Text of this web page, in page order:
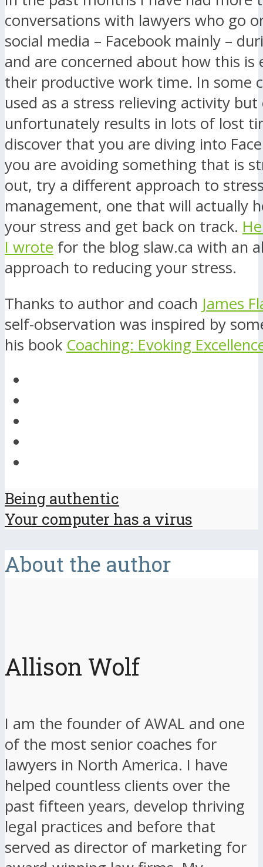
conversations with lawyers who go
social media – Facebook mainly –
and are concerned about how this is
their productive work time. In some
used as a stress relieving activity
unfortunately results in lots of lost
discover that you are diving into
you are avoiding something that is
out, try a different approach to
management, one that will actually
your stress and get back on track.
I wrote for the blog slaw.ca with an
approach to reducing your stress.
Thanks to author and coach James
self-observation was inspired by
his book Coaching: Evoking
Being authentic
Your computer has a virus
About the author
Allison Wolf
I am the founder of AWAL and one
of the most senior coaches for
lawyers in North America. I have
helped countless clients over the
past fifteen years, develop thriving
legal practices and before that
served as director of marketing for